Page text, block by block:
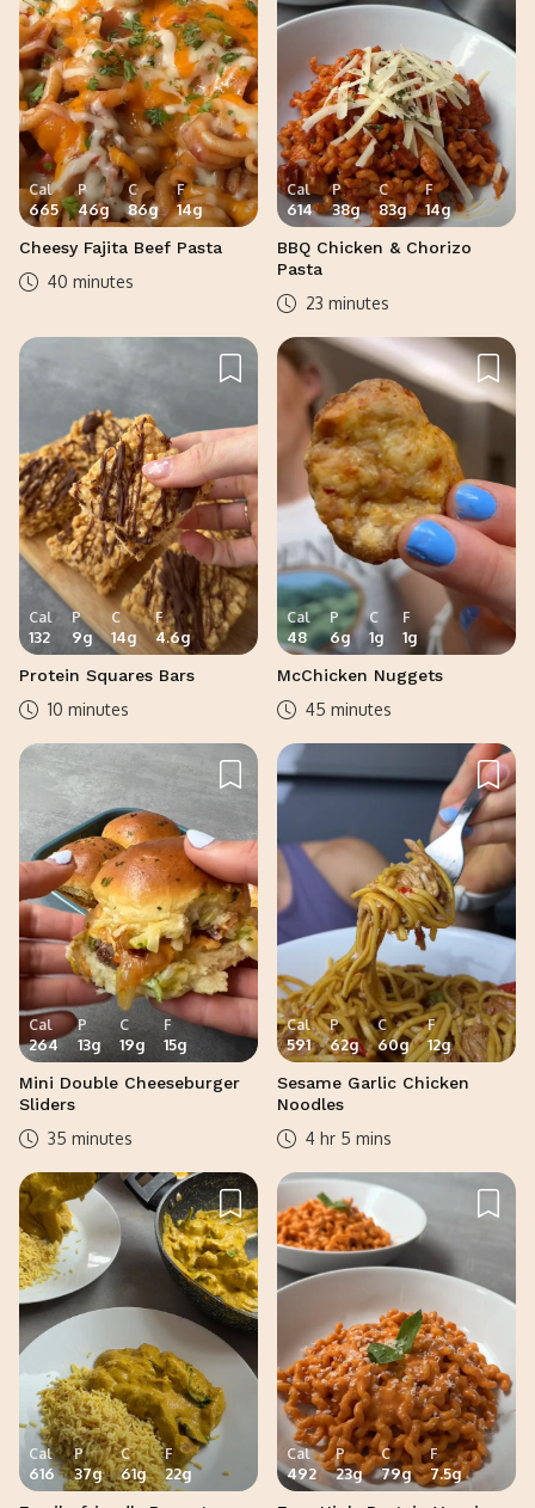
Cal
665
P
46g
C
86g
F
14g
Cheesy Fajita Beef Pasta
40 minutes
Cal
614
P
38g
C
83g
F
14g
BBQ Chicken & Chorizo
Pasta
23 minutes
Cal
132
P
9g
C
14g
F
4.6g
Protein Squares Bars
10 minutes
Cal
48
P
6g
C
1g
F
1g
McChicken Nuggets
45 minutes
Cal
264
P
13g
C
19g
F
15g
Mini Double Cheeseburger
Sliders
35 minutes
Cal
591
P
62g
C
60g
F
12g
Sesame Garlic Chicken
Noodles
4 hr 5 mins
Cal
616
P
37g
C
61g
F
22g
Cal
492
P
23g
C
79g
F
7.5g